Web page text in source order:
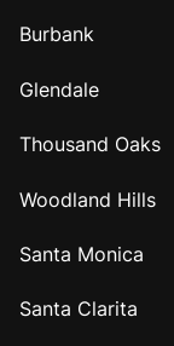
Burbank
Glendale
Thousand Oaks
Woodland Hills
Santa Monica
Santa Clarita